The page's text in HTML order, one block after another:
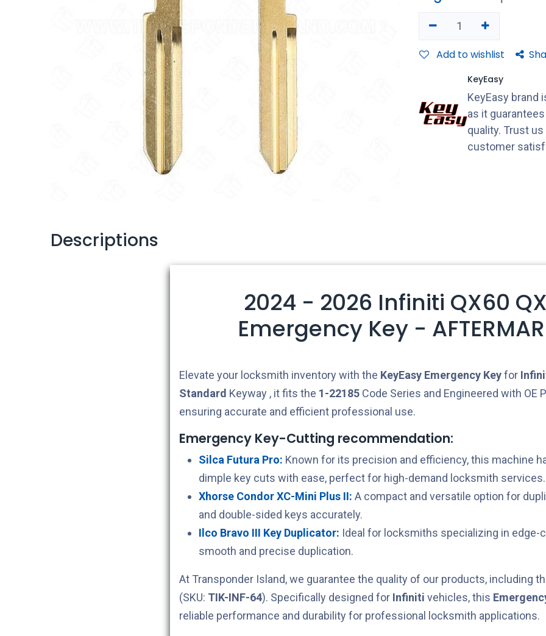
Add to wishlist
KeyEasy
KeyEasy brand
as it
quality. Trust
customer
Descriptions
2024 - 2026 Infiniti QX60
Emergency Key -
Elevate your locksmith inventory with the KeyEasy Emergency Keyfor
Standard Keyway , it fits the 1-22185 Code Series and Engineered with OE
ensuring accurate and efficient professional use.
Emergency Key-Cutting recommendation:
Silca Futura Pro: Known for its precision and efficiency, this machine
dimple key cuts with ease, perfect for high-demand locksmith services.
Xhorse Condor XC-Mini Plus II: A compact and versatile option for
and double-sided keys accurately.
Ilco Bravo III Key Duplicator: Ideal for locksmiths specializing in edge-
smooth and precise duplication.
At Transponder Island, we guarantee the quality of our products, including
(SKU: TIK-INF-64). Specifically designed for Infiniti vehicles, this
reliable performance and durability for professional locksmith applications.